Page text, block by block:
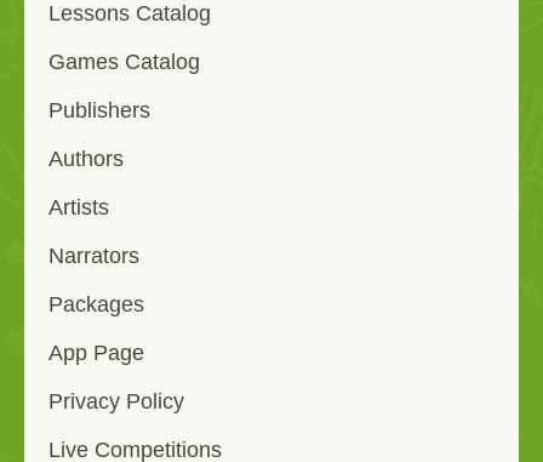
Lessons Catalog
Games Catalog
Publishers
Authors
Artists
Narrators
Packages
App Page
Privacy Policy
Live Competitions